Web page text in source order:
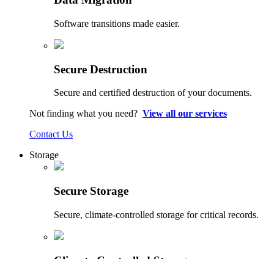
Software transitions made easier.
Secure Destruction
Secure and certified destruction of your documents.
Not finding what you need? View all our services
Contact Us
Storage
Secure Storage
Secure, climate-controlled storage for critical records.